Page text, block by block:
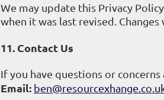
We may update this Privacy
when it was last revised.
11. Contact Us
If you have questions or
Email: